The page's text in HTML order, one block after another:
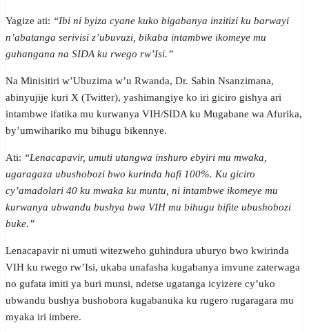
Yagize ati: “Ibi ni byiza cyane kuko bigabanya inzitizi ku barwayi
n’abatanga serivisi z’ubuvuzi, bikaba intambwe ikomeye mu
guhangana na SIDA ku rwego rw’Isi.”
Na Minisitiri w’Ubuzima w’u Rwanda, Dr. Sabin Nsanzimana,
abinyujije kuri X (Twitter), yashimangiye ko iri giciro gishya ari
intambwe ifatika mu kurwanya VIH/SIDA ku Mugabane wa Afurika,
by’umwihariko mu bihugu bikennye.
Ati: “Lenacapavir, umuti utangwa inshuro ebyiri mu mwaka,
ugaragaza ubushobozi bwo kurinda hafi 100%. Ku giciro
cy’amadolari 40 ku mwaka ku muntu, ni intambwe ikomeye mu
kurwanya ubwandu bushya bwa VIH mu bihugu bifite ubushobozi
buke.”
Lenacapavir ni umuti witezweho guhindura uburyo bwo kwirinda
VIH ku rwego rw’Isi, ukaba unafasha kugabanya imvune zaterwaga
no gufata imiti ya buri munsi, ndetse ugatanga icyizere cy’uko
ubwandu bushya bushobora kugabanuka ku rugero rugaragara mu
myaka iri imbere.